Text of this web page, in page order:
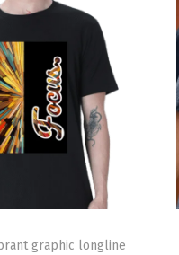
graphic longline